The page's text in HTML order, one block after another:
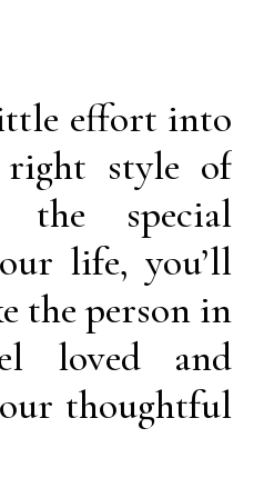
effort into
right style of
the special
life, you’ll
the person in
loved and
thoughtful